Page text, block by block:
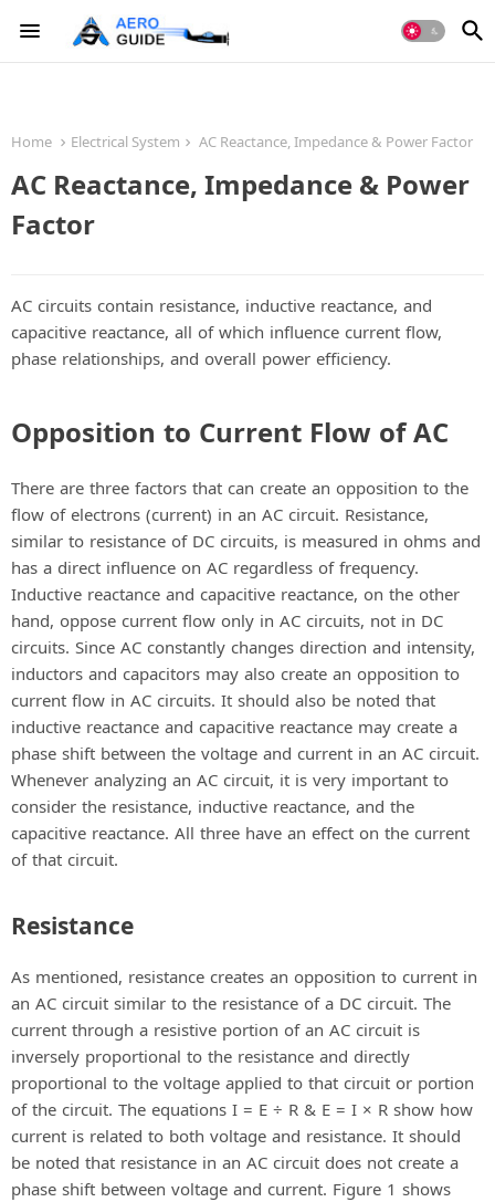
Home Electrical System AC Reactance, Impedance & Power Factor
AC Reactance, Impedance & Power
Factor
AC circuits contain resistance, inductive reactance, and
capacitive reactance, all of which influence current flow,
phase relationships, and overall power efficiency.
Opposition to Current Flow of AC
There are three factors that can create an opposition to the
flow of electrons (current) in an AC circuit. Resistance,
similar to resistance of DC circuits, is measured in ohms and
has a direct influence on AC regardless of frequency.
Inductive reactance and capacitive reactance, on the other
hand, oppose current flow only in AC circuits, not in DC
circuits. Since AC constantly changes direction and intensity,
inductors and capacitors may also create an opposition to
current flow in AC circuits. It should also be noted that
inductive reactance and capacitive reactance may create a
phase shift between the voltage and current in an AC circuit.
Whenever analyzing an AC circuit, it is very important to
consider the resistance, inductive reactance, and the
capacitive reactance. All three have an effect on the current
of that circuit.
Resistance
As mentioned, resistance creates an opposition to current in
an AC circuit similar to the resistance of a DC circuit. The
current through a resistive portion of an AC circuit is
inversely proportional to the resistance and directly
proportional to the voltage applied to that circuit or portion
of the circuit. The equations I = E ÷ R & E = I × R show how
current is related to both voltage and resistance. It should
be noted that resistance in an AC circuit does not create a
phase shift between voltage and current. Figure 1 shows